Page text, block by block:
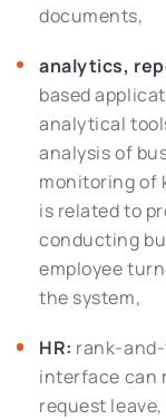
documents,
analytics,
based
analytical
analysis of
monitoring of
is related to
conducting
employee
the system,
HR: rank-
interface can
request